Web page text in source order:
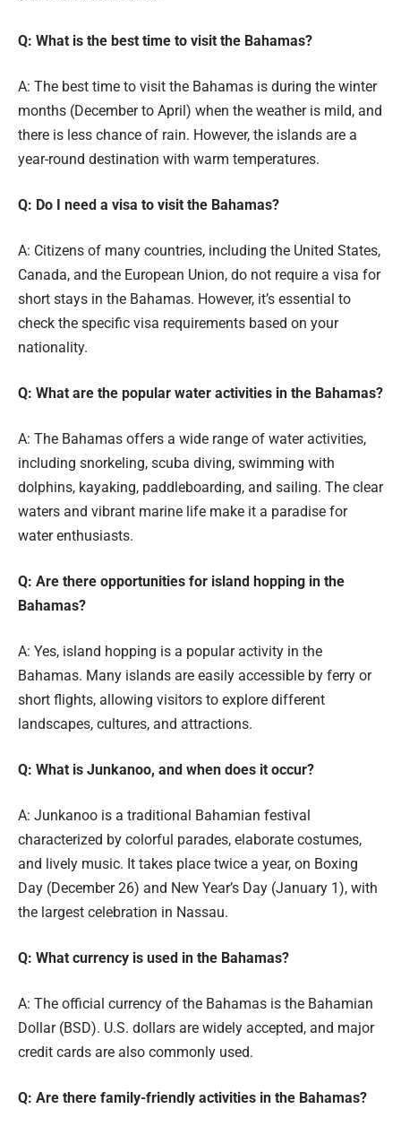
Q: What is the best time to visit the Bahamas?
A: The best time to visit the Bahamas is during the winter
months (December to April) when the weather is mild, and
there is less chance of rain. However, the islands are a
year-round destination with warm temperatures.
Q: Do I need a visa to visit the Bahamas?
A: Citizens of many countries, including the United States,
Canada, and the European Union, do not require a visa for
short stays in the Bahamas. However, it’s essential to
check the specific visa requirements based on your
nationality.
Q: What are the popular water activities in the Bahamas?
A: The Bahamas offers a wide range of water activities,
including snorkeling, scuba diving, swimming with
dolphins, kayaking, paddleboarding, and sailing. The clear
waters and vibrant marine life make it a paradise for
water enthusiasts.
Q: Are there opportunities for island hopping in the
Bahamas?
A: Yes, island hopping is a popular activity in the
Bahamas. Many islands are easily accessible by ferry or
short flights, allowing visitors to explore different
landscapes, cultures, and attractions.
Q: What is Junkanoo, and when does it occur?
A: Junkanoo is a traditional Bahamian festival
characterized by colorful parades, elaborate costumes,
and lively music. It takes place twice a year, on Boxing
Day (December 26) and New Year’s Day (January 1), with
the largest celebration in Nassau.
Q: What currency is used in the Bahamas?
A: The official currency of the Bahamas is the Bahamian
Dollar (BSD). U.S. dollars are widely accepted, and major
credit cards are also commonly used.
Q: Are there family-friendly activities in the Bahamas?